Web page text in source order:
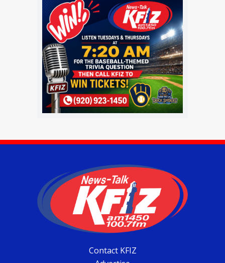
Contact KFIZ